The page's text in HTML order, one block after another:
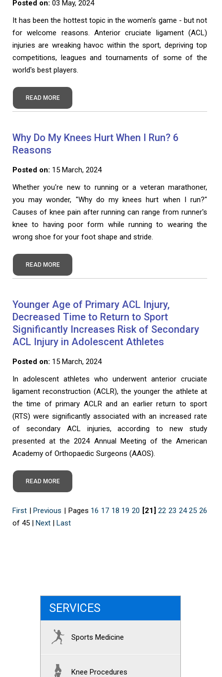
Posted on: 03 May, 2024
It has been the hottest topic in the women's game - but not
for welcome reasons. Anterior cruciate ligament (ACL)
injuries are wreaking havoc within the sport, depriving top
competitions, leagues and tournaments of some of the
world's best players.
READ MORE
Why Do My Knees Hurt When I Run? 6
Reasons
Posted on: 15 March, 2024
Whether you're new to running or a veteran marathoner,
you may wonder, "Why do my knees hurt when I run?"
Causes of knee pain after running can range from runner's
knee to having poor form while running to wearing the
wrong shoe for your foot shape and stride.
READ MORE
Younger Age of Primary ACL Injury,
Decreased Time to Return to Sport
Significantly Increases Risk of Secondary
ACL Injury in Adolescent Athletes
Posted on: 15 March, 2024
In adolescent athletes who underwent anterior cruciate
ligament reconstruction (ACLR), the younger the athlete at
the time of primary ACLR and an earlier return to sport
(RTS) were significantly associated with an increased rate
of secondary ACL injuries, according to new study
presented at the 2024 Annual Meeting of the American
Academy of Orthopaedic Surgeons (AAOS).
READ MORE
First |Previous | Pages 16 17 18 19 20 [21] 22 23 24 25 26
of 45 | Next | Last
SERVICES
Sports Medicine
Knee Procedures